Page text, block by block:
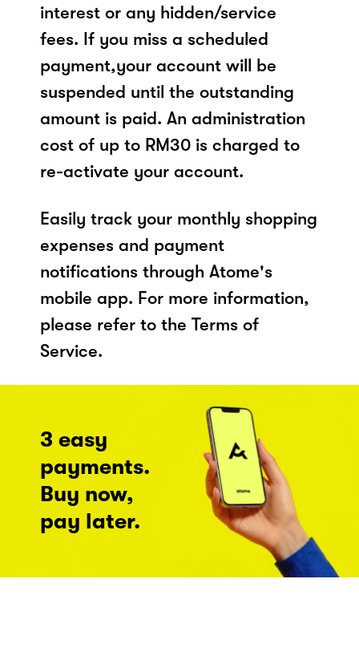
interest or any hidden/service
fees. If you miss a scheduled
payment,your account will be
suspended until the outstanding
amount is paid. An administration
cost of up to RM30 is charged to
re-activate your account.
Easily track your monthly shopping
expenses and payment
notifications through Atome's
mobile app. For more information,
please refer to the Terms of
Service.
3 easy
payments.
Buy now,
pay later.